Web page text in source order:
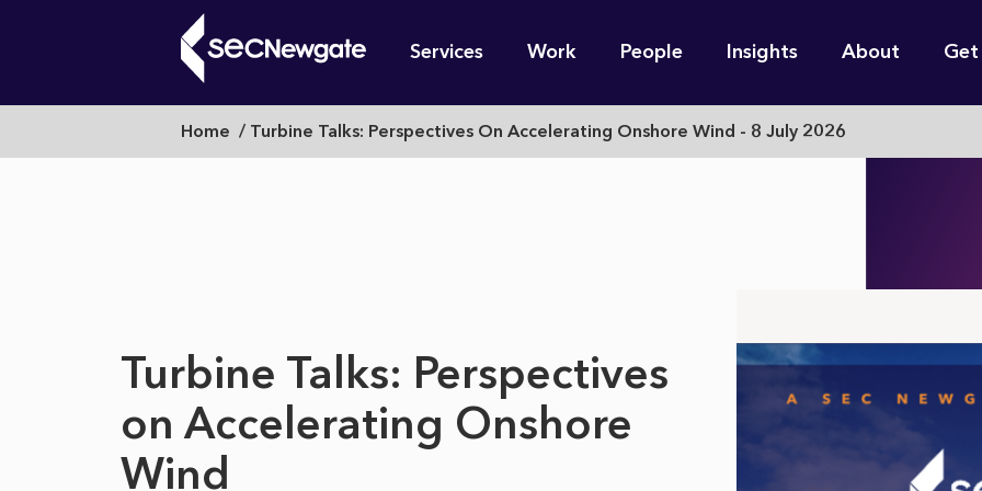
Main
navigation
Services Work People Insights About Get
Turbine
Perspectives
Breadcrumb
Home Turbine Talks: Perspectives On Accelerating Onshore Wind - 8 July 2026
Turbine Talks: Perspectives
on Accelerating Onshore
Wind